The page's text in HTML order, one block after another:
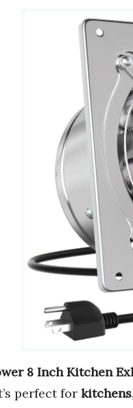
8 Inch Kitchen
perfect for